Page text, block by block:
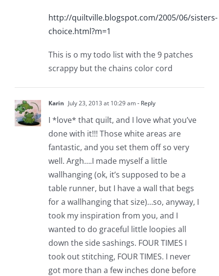
http://quiltville.blogspot.com/2005/06/sisters-
choice.html?m=1
This is o my todo list with the 9 patches
scrappy but the chains color cord
Karin July 23, 2013 at 10:29 am- Reply
I *love* that quilt, and I love what you’ve
done with it!!! Those white areas are
fantastic, and you set them off so very
well. Argh….I made myself a little
wallhanging (ok, it’s supposed to be a
table runner, but I have a wall that begs
for a wallhanging that size)…so, anyway, I
took my inspiration from you, and I
wanted to do graceful little loopies all
down the side sashings. FOUR TIMES I
took out stitching, FOUR TIMES. I never
got more than a few inches done before